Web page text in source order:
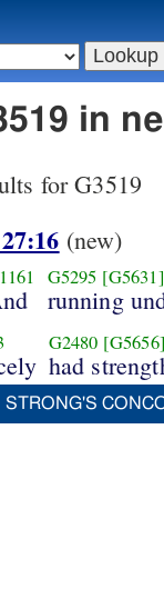
in
for G3519
(new)
G5295 [G5631]
running
G2480 [G5656]
had
STRONG'S